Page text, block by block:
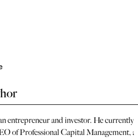
entrepreneur and investor. He currently
of Professional Capital Management,